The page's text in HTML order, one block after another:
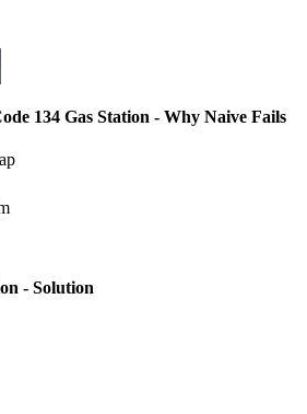
134 Gas Station - Why Naive Fails
- Solution